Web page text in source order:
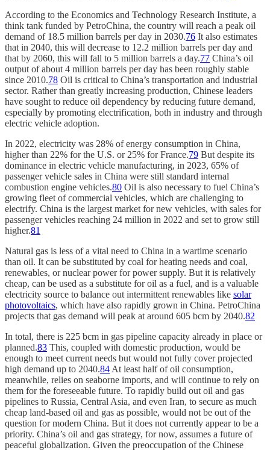
According to the Economics and Technology Research Institute, a
think tank funded by PetroChina, the country will reach a peak oil
demand of 18.5 million barrels per day in 2030.76 It also estimates
that in 2040, this will decrease to 12.2 million barrels per day and
that by 2060, this will fall to 5 million barrels a day.77 China’s oil
output of about 4 million barrels per day has been roughly stable
since 2010.78 Oil is critical to China’s transportation and industrial
sector. Rather than greatly increasing production, Chinese leaders
have sought to reduce oil dependency by reducing future demand,
especially by promoting electrification, both in industry and through
electric vehicle adoption.
In 2022, electricity was 28% of energy consumption in China,
higher than 22% for the U.S. or 25% for France.79 But despite its
dominance in electric vehicle manufacturing, in 2023, 65% of
passenger vehicle sales in China were still standard internal
combustion engine vehicles.80 Oil is also necessary to fuel China’s
growing fleet of commercial vehicles, which are challenging to
electrify. China is the largest market for new vehicles, with sales for
passenger vehicles reaching 24 million in 2022 and set to grow still
higher.81
Natural gas is less of a vital need to China in a wartime scenario
than oil. It can be substituted by coal for heating needs and coal,
renewables, or nuclear power for power supply. But it is relatively
cheap, can be used as a substitute for oil as a fuel, and is a valuable
electricity source to balance out intermittent renewables like solar
photovoltaics, which have also rapidly grown in China. PetroChina
projects that gas demand will peak at around 605 bcm by 2040.82
In total, there is 225 bcm in gas pipeline capacity already in place or
planned.83 This, coupled with domestic production, would be
enough to meet current needs but would not fully cover projected
high demand up to 2040.84 At least half of oil consumption,
meanwhile, relies on seaborne imports, and will continue to rely on
them for the foreseeable future. To rapidly build out oil and gas
pipelines to Russia, Central Asia, and even Iran, to secure as much
cheap land-based oil and gas as possible, would not be out of the
question for modern China. But it does not currently appear to be a
priority. China’s oil and gas strategy, for now, assumes a future of
peaceful globalization. Given the preoccupation of the Chinese